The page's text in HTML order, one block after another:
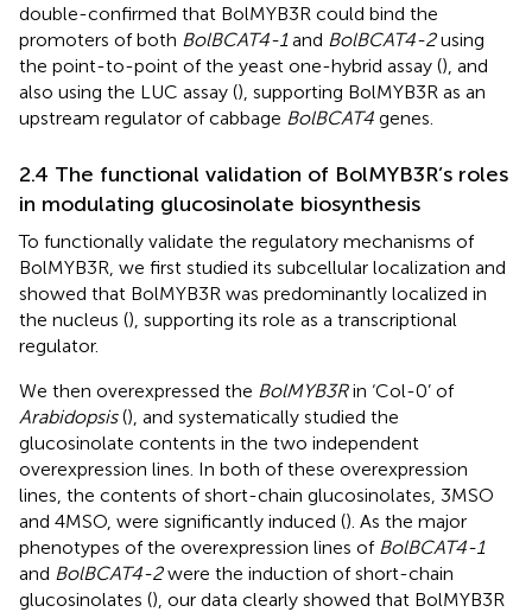
double-confirmed that BolMYB3R could bind the
promoters of both BolBCAT4-1and BolBCAT4-2using
the point-to-point of the yeast one-hybrid assay (), and
also using the LUC assay (), supporting BolMYB3R as an
upstream regulator of cabbage BolBCAT4 genes.
2.4 The functional validation of BolMYB3R’s roles
in modulating glucosinolate biosynthesis
To functionally validate the regulatory mechanisms of
BolMYB3R, we first studied its subcellular localization and
showed that BolMYB3R was predominantly localized in
the nucleus (), supporting its role as a transcriptional
regulator.
We then overexpressed the BolMYB3Rin ‘Col-0’ of
Arabidopsis(), and systematically studied the
glucosinolate contents in the two independent
overexpression lines. In both of these overexpression
lines, the contents of short-chain glucosinolates, 3MSO
and 4MSO, were significantly induced (). As the major
phenotypes of the overexpression lines of BolBCAT4-1
and BolBCAT4-2were the induction of short-chain
glucosinolates (), our data clearly showed that BolMYB3R